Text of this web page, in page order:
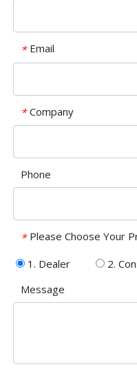
* Email
* Company
Phone
* Please Choose Your
1. Dealer
2.
Message